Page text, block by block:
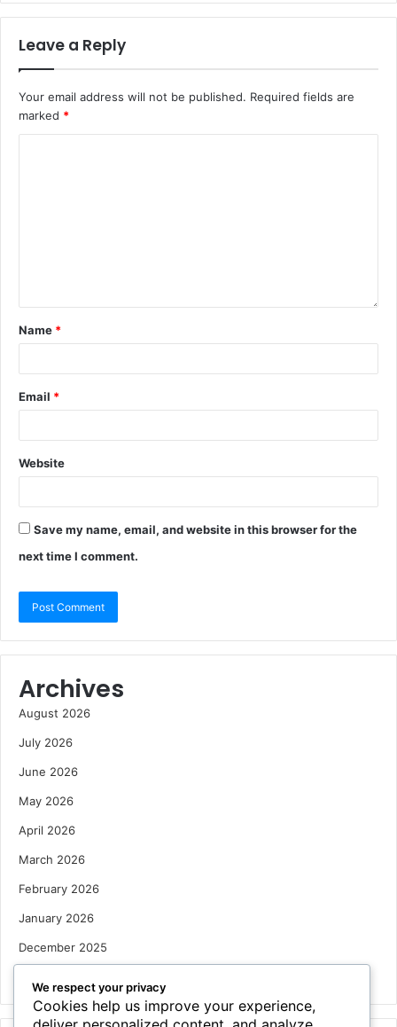
Leave a Reply
Your email address will not be published. Required fields are
marked *
Name *
Email *
Website
Save my name, email, and website in this browser for the
next time I comment.
Archives
August 2026
July 2026
June 2026
May 2026
April 2026
March 2026
February 2026
January 2026
December 2025
We respect your privacy
Cookies help us improve your experience,